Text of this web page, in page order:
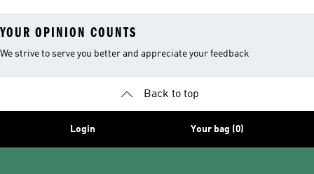
YOUR OPINION COUNTS
We strive to serve you better and appreciate your feedback
Back to top
Login Your bag (0)